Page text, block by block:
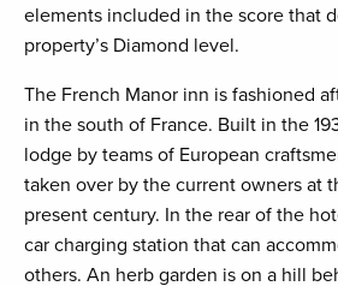
elements included in the score that
property’s Diamond level.
The French Manor inn is fashioned
in the south of France. Built in the
lodge by teams of European
taken over by the current owners at
present century. In the rear of the
car charging station that can
others. An herb garden is on a hill